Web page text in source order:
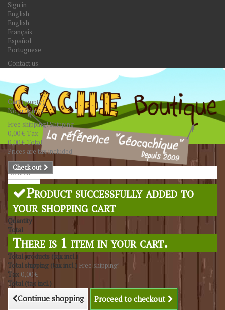
Sign in
English
English
Français
Español
Portuguese
Contact us
Search
Cart(empty)
No products
Free shipping!Shipping
0,00 € Tax
0,00 €Total
Prices are tax included
Check out
Product successfully added to
your shopping cart
Quantity
Total
There is 1 item in your cart.
Total products (tax incl.)
Total shipping (tax incl.) Free shipping!
Tax 0,00 €
Total (tax incl.)
Continue shopping Proceed to checkout